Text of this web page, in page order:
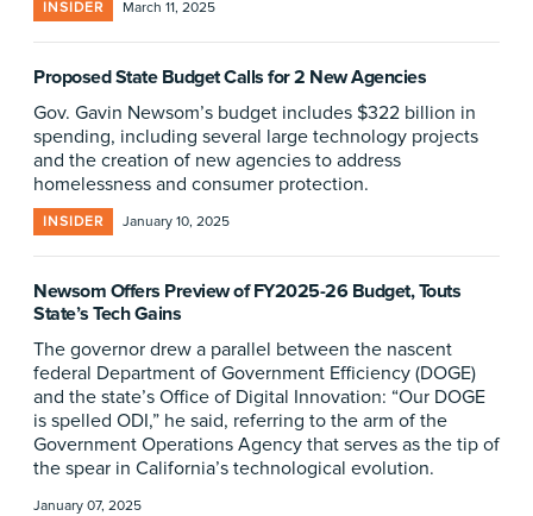
INSIDER March 11, 2025
Proposed State Budget Calls for 2 New Agencies
Gov. Gavin Newsom’s budget includes $322 billion in
spending, including several large technology projects
and the creation of new agencies to address
homelessness and consumer protection.
INSIDER January 10, 2025
Newsom Offers Preview of FY2025-26 Budget, Touts
State’s Tech Gains
The governor drew a parallel between the nascent
federal Department of Government Efficiency (DOGE)
and the state’s Office of Digital Innovation: “Our DOGE
is spelled ODI,” he said, referring to the arm of the
Government Operations Agency that serves as the tip of
the spear in California’s technological evolution.
January 07, 2025